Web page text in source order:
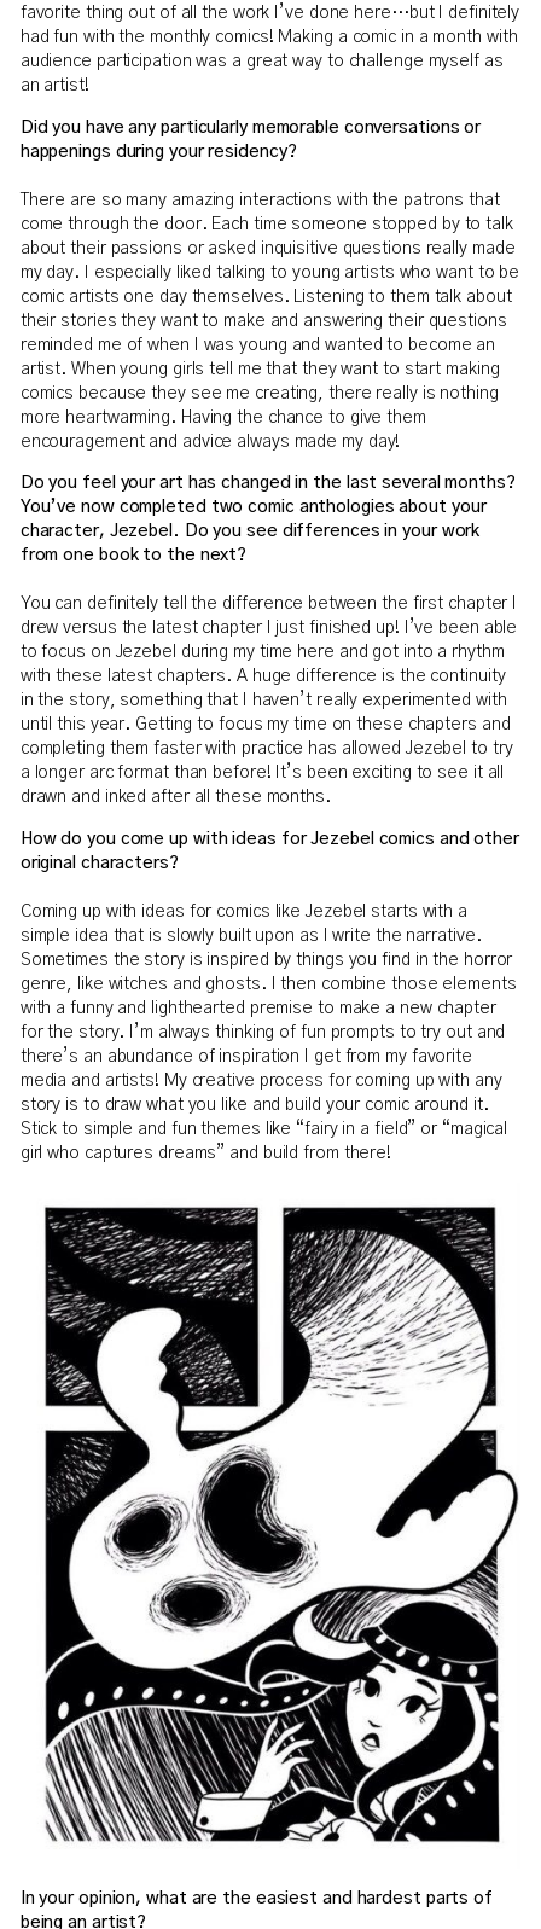
favorite thing out of all the work I’ve done here…but I definitely
had fun with the monthly comics! Making a comic in a month with
audience participation was a great way to challenge myself as
an artist!
Did you have any particularly memorable conversations or
happenings during your residency?
There are so many amazing interactions with the patrons that
come through the door. Each time someone stopped by to talk
about their passions or asked inquisitive questions really made
my day. I especially liked talking to young artists who want to be
comic artists one day themselves. Listening to them talk about
their stories they want to make and answering their questions
reminded me of when I was young and wanted to become an
artist. When young girls tell me that they want to start making
comics because they see me creating, there really is nothing
more heartwarming. Having the chance to give them
encouragement and advice always made my day!
Do you feel your art has changed in the last several months?
You’ve now completed two comic anthologies about your
character, Jezebel. Do you see differences in your work
from one book to the next?
You can definitely tell the difference between the first chapter I
drew versus the latest chapter I just finished up! I’ve been able
to focus on Jezebel during my time here and got into a rhythm
with these latest chapters. A huge difference is the continuity
in the story, something that I haven’t really experimented with
until this year. Getting to focus my time on these chapters and
completing them faster with practice has allowed Jezebel to try
a longer arc format than before! It’s been exciting to see it all
drawn and inked after all these months.
How do you come up with ideas for Jezebel comics and other
original characters?
Coming up with ideas for comics like Jezebel starts with a
simple idea that is slowly built upon as I write the narrative.
Sometimes the story is inspired by things you find in the horror
genre, like witches and ghosts. I then combine those elements
with a funny and lighthearted premise to make a new chapter
for the story. I’m always thinking of fun prompts to try out and
there’s an abundance of inspiration I get from my favorite
media and artists! My creative process for coming up with any
story is to draw what you like and build your comic around it.
Stick to simple and fun themes like “fairy in a field” or “magical
girl who captures dreams” and build from there!
In your opinion, what are the easiest and hardest parts of
being an artist?